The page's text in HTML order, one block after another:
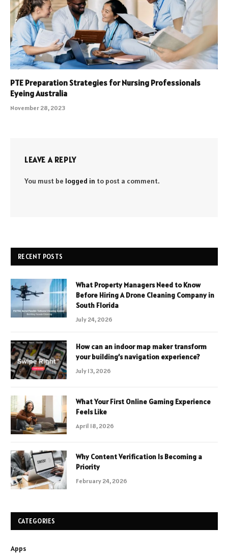
PTE Preparation Strategies for Nursing Professionals
Eyeing Australia
November 28, 2023
LEAVE A REPLY
You must be logged in to post a comment.
RECENT POSTS
What Property Managers Need to Know
Before Hiring A Drone Cleaning Company in
South Florida
July 24, 2026
How can an indoor map maker transform
your building’s navigation experience?
July 13, 2026
What Your First Online Gaming Experience
Feels Like
April 18, 2026
Why Content Verification Is Becoming a
Priority
February 24, 2026
CATEGORIES
Apps